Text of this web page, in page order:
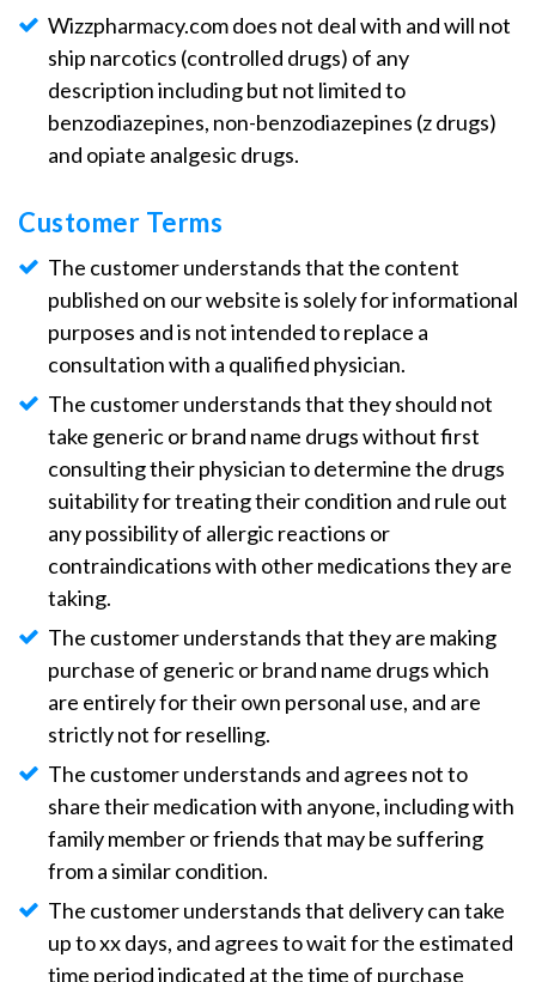
Wizzpharmacy.com does not deal with and will not
ship narcotics (controlled drugs) of any
description including but not limited to
benzodiazepines, non-benzodiazepines (z drugs)
and opiate analgesic drugs.
Customer Terms
The customer understands that the content
published on our website is solely for informational
purposes and is not intended to replace a
consultation with a qualified physician.
The customer understands that they should not
take generic or brand name drugs without first
consulting their physician to determine the drugs
suitability for treating their condition and rule out
any possibility of allergic reactions or
contraindications with other medications they are
taking.
The customer understands that they are making
purchase of generic or brand name drugs which
are entirely for their own personal use, and are
strictly not for reselling.
The customer understands and agrees not to
share their medication with anyone, including with
family member or friends that may be suffering
from a similar condition.
The customer understands that delivery can take
up to xx days, and agrees to wait for the estimated
time period indicated at the time of purchase